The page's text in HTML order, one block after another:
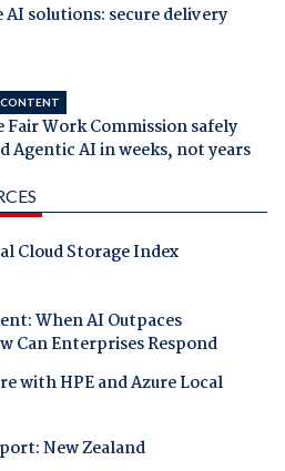
AI solutions: secure delivery
Fair Work Commission safely
Agentic AI in weeks, not years
Cloud Storage Index
When AI Outpaces
Can Enterprises Respond
with HPE and Azure Local
New Zealand